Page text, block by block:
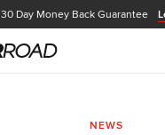
30 Day Money Back Guarantee
NEWS